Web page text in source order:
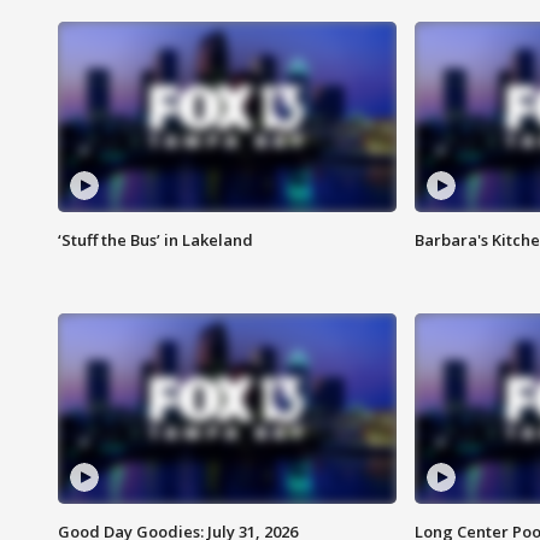
‘Stuff the Bus’ in Lakeland Barbara's
Good Day Goodies: July 31, 2026 Long Center